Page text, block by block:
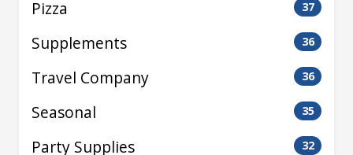
Pizza 37
Supplements 36
Travel Company 36
Seasonal 35
Party Supplies 32